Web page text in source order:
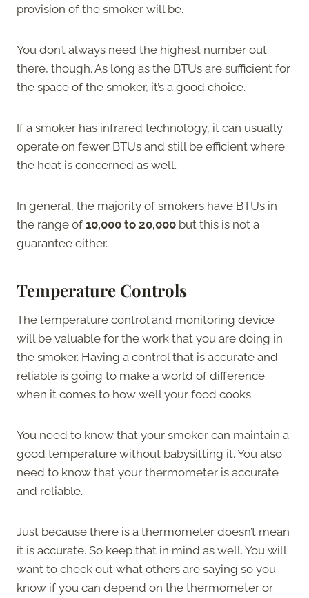
provision of the smoker will be.
You don’t always need the highest number out
there, though. As long as the BTUs are sufficient for
the space of the smoker, it’s a good choice.
If a smoker has infrared technology, it can usually
operate on fewer BTUs and still be efficient where
the heat is concerned as well.
In general, the majority of smokers have BTUs in
the range of 10,000 to 20,000 but this is not a
guarantee either.
Temperature Controls
The temperature control and monitoring device
will be valuable for the work that you are doing in
the smoker. Having a control that is accurate and
reliable is going to make a world of difference
when it comes to how well your food cooks.
You need to know that your smoker can maintain a
good temperature without babysitting it. You also
need to know that your thermometer is accurate
and reliable.
Just because there is a thermometer doesn’t mean
it is accurate. So keep that in mind as well. You will
want to check out what others are saying so you
know if you can depend on the thermometer or